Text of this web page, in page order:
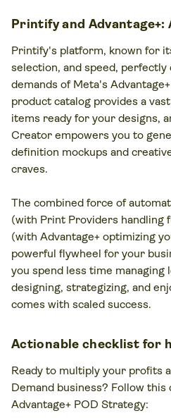
Printify and
Printify's platform, known for
selection, and speed,
demands of Meta's
product catalog provides a
items ready for your designs,
Creator empowers you to
definition mockups and
craves.
The combined force of
(with Print Providers handling
(with Advantage+ optimizing
powerful flywheel for your
you spend less time
designing, strategizing, and
comes with scaled success.
Actionable checklist for
Ready to multiply your profits
Demand business? Follow
Advantage+ POD Strategy: